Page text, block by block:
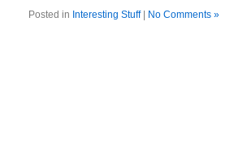
Posted in Interesting Stuff| No Comments »